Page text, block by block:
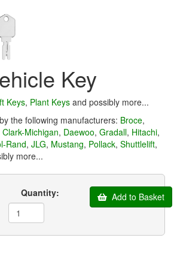
Key
Keys, Plant Keys and possibly more...
the following manufacturers: Broce,
Clark-Michigan, Daewoo, Gradall, Hitachi,
Rand, JLG, Mustang, Pollack, Shuttlelift,
more...
Quantity: Add to Basket